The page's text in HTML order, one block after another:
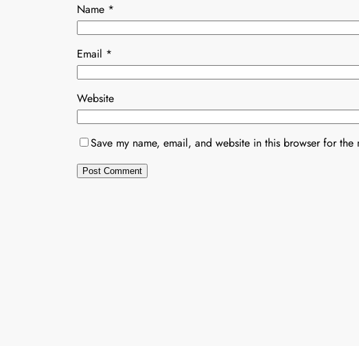
Name *
Email *
Website
Save my name, email, and website in this browser for the